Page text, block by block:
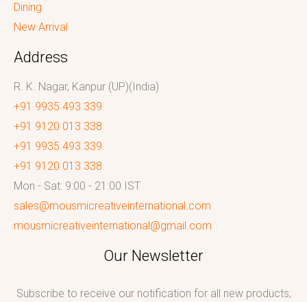
Dining
New Arrival
Address
R. K. Nagar, Kanpur (UP)(India)
+91 9935 493 339
+91 9120 013 338
+91 9935 493 339
+91 9120 013 338
Mon - Sat: 9:00 - 21:00 IST
sales@mousmicreativeinternational.com
mousmicreativeinternational@gmail.com
Our Newsletter
Subscribe to receive our notification for all new products,